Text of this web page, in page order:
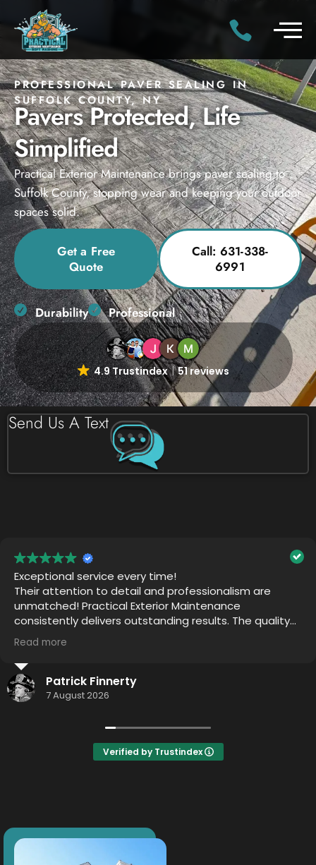
PROFESSIONAL PAVER SEALING IN
SUFFOLK COUNTY, NY
Pavers Protected, Life
Simplified
Practical Exterior Maintenance brings paver sealing to
Suffolk County, stopping wear and keeping your outdoor
spaces solid.
Get a Free
Quote
Call: 631-338-
6991
Durability Professional
4.9 Trustindex 51 reviews
Send Us A Text
Practical Exterior did an amazing job! The team is
thorough and professional. They want the job to be
perfect. They returned after their work was
completed just to make sure we were happy. Thank
you guys!
Read more
Thomas Weigand
19 July 2026
Verified by Trustindex